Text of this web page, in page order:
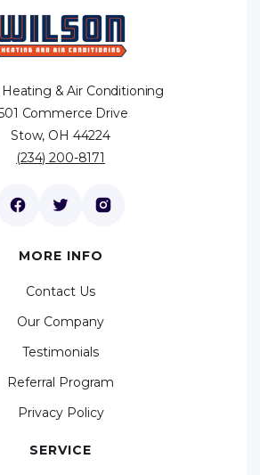
& Air Conditioning
Commerce Drive
Stow, OH 44224
(234) 200-8171
MORE INFO
Contact Us
Our Company
Testimonials
Referral Program
Privacy Policy
SERVICE